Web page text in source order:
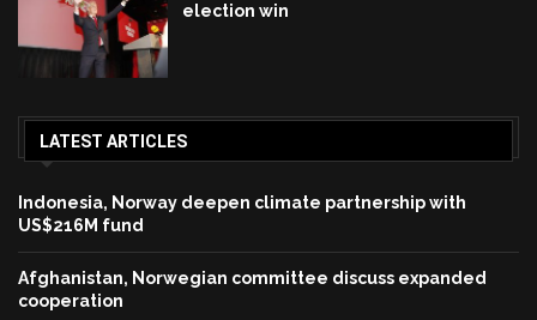
election win
LATEST ARTICLES
Indonesia, Norway deepen climate partnership with
US$216M fund
Afghanistan, Norwegian committee discuss expanded
cooperation